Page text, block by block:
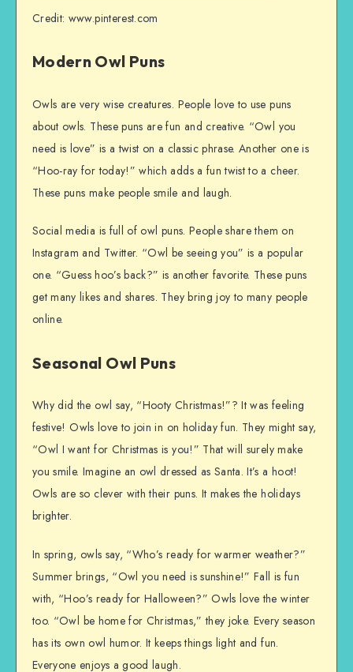
Credit: www.pinterest.com
Modern Owl Puns
Owls are very wise creatures. People love to use puns
about owls. These puns are fun and creative. “Owl you
need is love” is a twist on a classic phrase. Another one is
“Hoo-ray for today!” which adds a fun twist to a cheer.
These puns make people smile and laugh.
Social media is full of owl puns. People share them on
Instagram and Twitter. “Owl be seeing you” is a popular
one. “Guess hoo’s back?” is another favorite. These puns
get many likes and shares. They bring joy to many people
online.
Seasonal Owl Puns
Why did the owl say, “Hooty Christmas!”? It was feeling
festive! Owls love to join in on holiday fun. They might say,
“Owl I want for Christmas is you!” That will surely make
you smile. Imagine an owl dressed as Santa. It’s a hoot!
Owls are so clever with their puns. It makes the holidays
brighter.
In spring, owls say, “Who’s ready for warmer weather?”
Summer brings, “Owl you need is sunshine!” Fall is fun
with, “Hoo’s ready for Halloween?” Owls love the winter
too. “Owl be home for Christmas,” they joke. Every season
has its own owl humor. It keeps things light and fun.
Everyone enjoys a good laugh.